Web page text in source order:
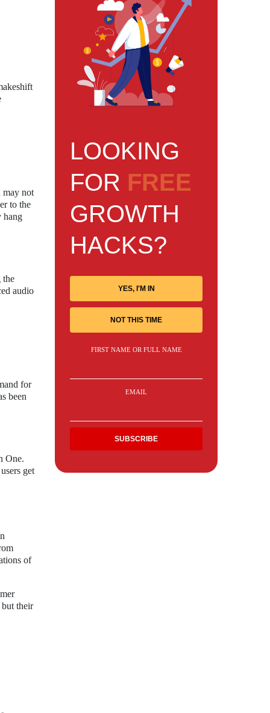
may not
to the
hang
the
audio
for
been
One.
get
of
but their
LOOKING
FOR FREE
GROWTH
HACKS?
YES, I'M IN
NOT THIS TIME
FIRST NAME OR FULL NAME
EMAIL